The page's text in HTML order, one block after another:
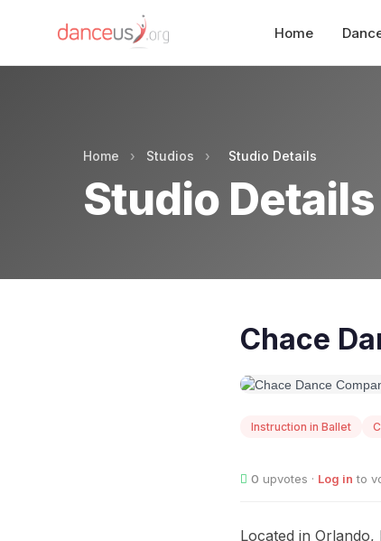
Home
Home › Studios › Studio Details
Studio Details
Chace
Instruction in Ballet
0 upvotes · Log in to
Located in